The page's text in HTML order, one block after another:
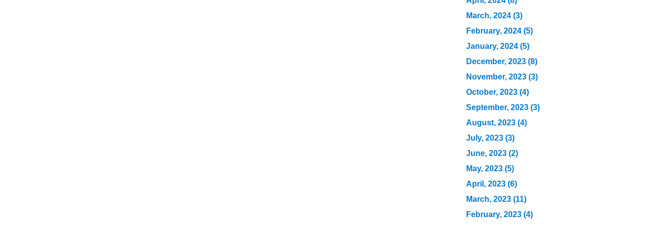
March, 2024 (3)
February, 2024 (5)
January, 2024 (5)
December, 2023 (8)
November, 2023 (3)
October, 2023 (4)
September, 2023 (3)
August, 2023 (4)
July, 2023 (3)
June, 2023 (2)
May, 2023 (5)
April, 2023 (6)
March, 2023 (11)
February, 2023 (4)